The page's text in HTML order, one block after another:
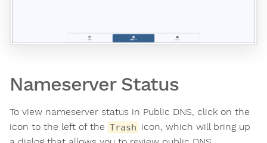
Nameserver Status
To view nameserver status in Public DNS, click on the
icon to the left of the Trash icon, which will bring up